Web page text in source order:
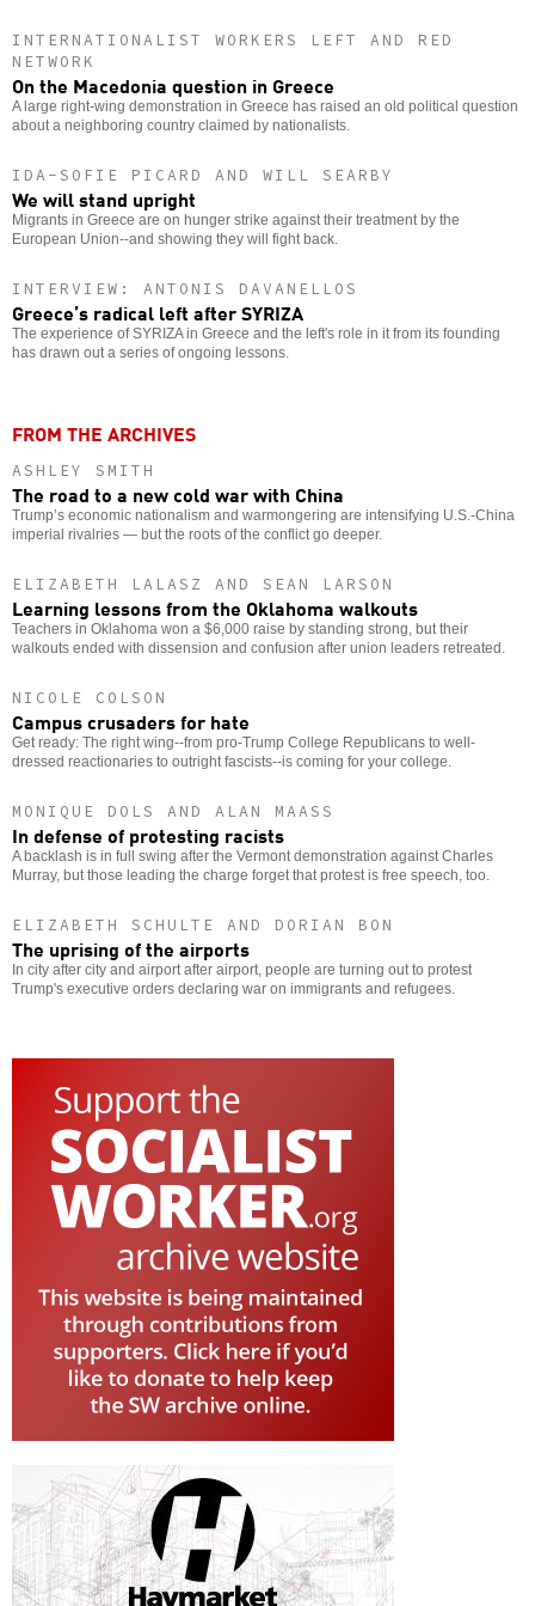
INTERNATIONALIST WORKERS LEFT AND RED
NETWORK
On the Macedonia question in Greece
A large right-wing demonstration in Greece has raised an old political question
about a neighboring country claimed by nationalists.
IDA-SOFIE PICARD AND WILL SEARBY
We will stand upright
Migrants in Greece are on hunger strike against their treatment by the
European Union--and showing they will fight back.
INTERVIEW: ANTONIS DAVANELLOS
Greece’s radical left after SYRIZA
The experience of SYRIZA in Greece and the left's role in it from its founding
has drawn out a series of ongoing lessons.
FROM THE ARCHIVES
ASHLEY SMITH
The road to a new cold war with China
Trump’s economic nationalism and warmongering are intensifying U.S.-China
imperial rivalries — but the roots of the conflict go deeper.
ELIZABETH LALASZ AND SEAN LARSON
Learning lessons from the Oklahoma walkouts
Teachers in Oklahoma won a $6,000 raise by standing strong, but their
walkouts ended with dissension and confusion after union leaders retreated.
NICOLE COLSON
Campus crusaders for hate
Get ready: The right wing--from pro-Trump College Republicans to well-
dressed reactionaries to outright fascists--is coming for your college.
MONIQUE DOLS AND ALAN MAASS
In defense of protesting racists
A backlash is in full swing after the Vermont demonstration against Charles
Murray, but those leading the charge forget that protest is free speech, too.
ELIZABETH SCHULTE AND DORIAN BON
The uprising of the airports
In city after city and airport after airport, people are turning out to protest
Trump's executive orders declaring war on immigrants and refugees.